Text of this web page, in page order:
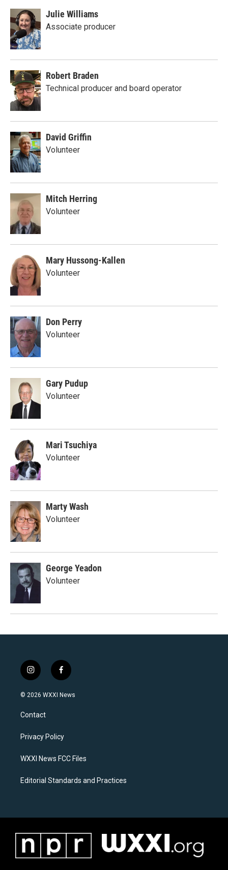
Julie Williams
Associate producer
Robert Braden
Technical producer and board operator
David Griffin
Volunteer
Mitch Herring
Volunteer
Mary Hussong-Kallen
Volunteer
Don Perry
Volunteer
Gary Pudup
Volunteer
Mari Tsuchiya
Volunteer
Marty Wash
Volunteer
George Yeadon
Volunteer
i
n
s
a
g
a
f
a
c
k
© 2026 WXXI News
Contact
Privacy Policy
WXXI News FCC Files
Editorial Standards and Practices